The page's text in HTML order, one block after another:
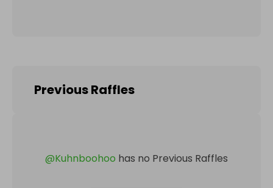
Previous Raffles
@Kuhnboohoo has no Previous Raffles